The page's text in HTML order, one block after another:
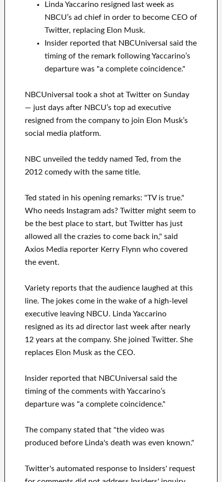
Linda Yaccarino resigned last week as
NBCU’s ad chief in order to become CEO of
Twitter, replacing Elon Musk.
Insider reported that NBCUniversal said the
timing of the remark following Yaccarino’s
departure was "a complete coincidence."
NBCUniversal took a shot at Twitter on Sunday
— just days after NBCU’s top ad executive
resigned from the company to join Elon Musk’s
social media platform.
NBC unveiled the teddy named Ted, from the
2012 comedy with the same title.
Ted stated in his opening remarks: "TV is true."
Who needs Instagram ads? Twitter might seem to
be the best place to start, but Twitter has just
allowed all the crazies to come back in," said
Axios Media reporter Kerry Flynn who covered
the event.
Variety reports that the audience laughed at this
line. The jokes come in the wake of a high-level
executive leaving NBCU. Linda Yaccarino
resigned as its ad director last week after nearly
12 years at the company. She joined Twitter. She
replaces Elon Musk as the CEO.
Insider reported that NBCUniversal said the
timing of the comments with Yaccarino’s
departure was "a complete coincidence."
The company stated that "the video was
produced before Linda's death was even known."
Twitter's automated response to Insiders' request